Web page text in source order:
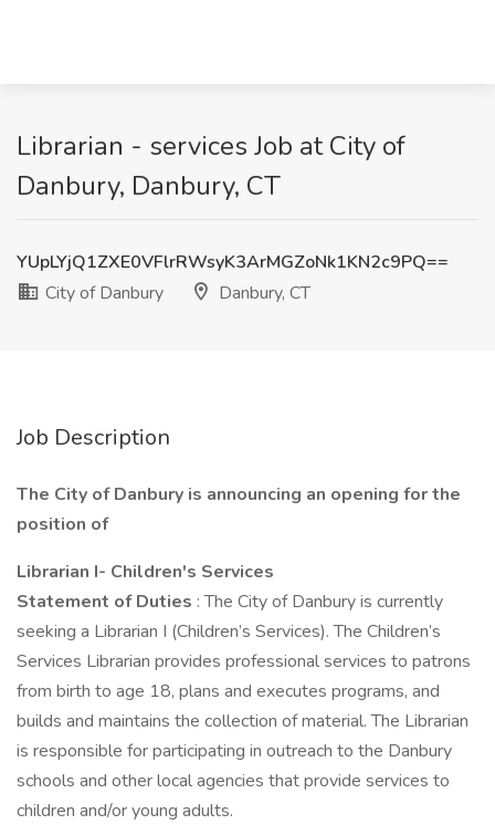
Librarian - services Job at City of
Danbury, Danbury, CT
YUpLYjQ1ZXE0VFlrRWsyK3ArMGZoNk1KN2c9PQ==
City of Danbury
Danbury, CT
Job Description
The City of Danbury is announcing an opening for the
position of
Librarian I- Children's Services
Statement of Duties : The City of Danbury is currently
seeking a Librarian I (Children’s Services). The Children’s
Services Librarian provides professional services to patrons
from birth to age 18, plans and executes programs, and
builds and maintains the collection of material. The Librarian
is responsible for participating in outreach to the Danbury
schools and other local agencies that provide services to
children and/or young adults.